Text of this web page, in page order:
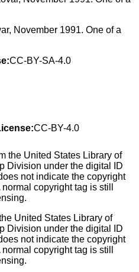
November 1991. One of a
CC-BY-SA-4.0
CC-BY-4.0
United States Library of
Division under the digital ID
not indicate the copyright
copyright tag is still